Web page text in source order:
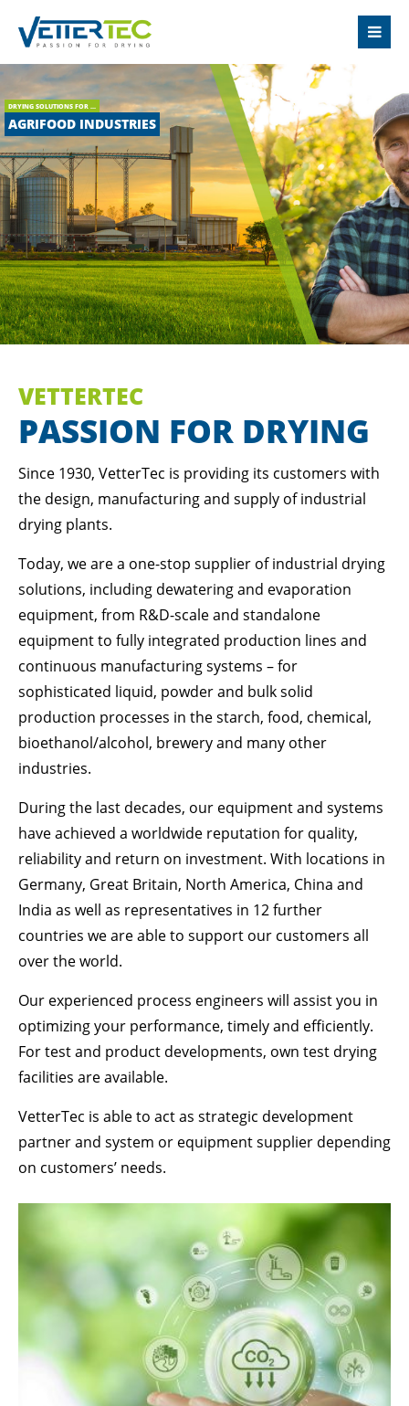
LOGIN
Username
Password
Login
Register|Lost your password?
SUPPORT
24h/ 365days
We offer support for our customers
Mon - Fri 8:00am - 5:00pm(GMT +1)
GET IN TOUCH
Cybersteel Inc.
376-293 City Road, Suite 600
San Francisco, CA 94102
Have any questions?
Drop us a line
info@yourdomain.com
ABOUT US
Lorem ipsum dolor sit amet, consectetuer
massa. Cum sociis natoque penatibus et magnis
dis parturient montes, nascetur ridiculus mus.
Donec quam felis, ultricies nec.
DRYING SOLUTIONS FOR ...
AGRIFOOD INDUSTRIES
VETTERTEC
PASSION FOR DRYING
Since 1930, VetterTec is providing its customers with
the design, manufacturing and supply of industrial
drying plants.
Today, we are a one-stop supplier of industrial drying
solutions, including dewatering and evaporation
equipment, from R&D-scale and standalone
equipment to fully integrated production lines and
continuous manufacturing systems – for
sophisticated liquid, powder and bulk solid
production processes in the starch, food, chemical,
bioethanol/alcohol, brewery and many other
industries.
During the last decades, our equipment and systems
have achieved a worldwide reputation for quality,
reliability and return on investment. With locations in
Germany, Great Britain, North America, China and
India as well as representatives in 12 further
countries we are able to support our customers all
over the world.
Our experienced process engineers will assist you in
optimizing your performance, timely and efficiently.
For test and product developments, own test drying
facilities are available.
VetterTec is able to act as strategic development
partner and system or equipment supplier depending
on customers’ needs.